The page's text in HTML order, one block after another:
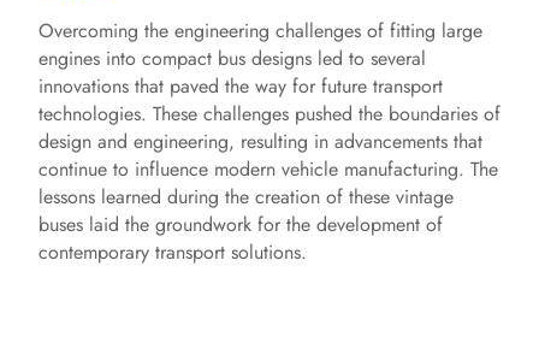
Overcoming the engineering challenges of fitting large
engines into compact bus designs led to several
innovations that paved the way for future transport
technologies. These challenges pushed the boundaries of
design and engineering, resulting in advancements that
continue to influence modern vehicle manufacturing. The
lessons learned during the creation of these vintage
buses laid the groundwork for the development of
contemporary transport solutions.